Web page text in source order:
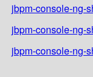
jbpm-console-ng-
jbpm-console-ng-
jbpm-console-ng-